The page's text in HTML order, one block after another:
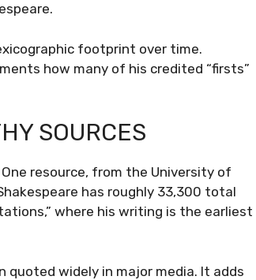
footprint over time.
how many of his credited “firsts”
SOURCES
resource, from the University of
has roughly 33,300 total
where his writing is the earliest
quoted widely in major media. It adds